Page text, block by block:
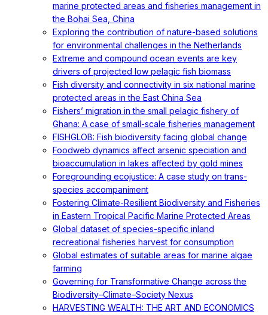
marine protected areas and fisheries management in
the Bohai Sea, China
Exploring the contribution of nature-based solutions
for environmental challenges in the Netherlands
Extreme and compound ocean events are key
drivers of projected low pelagic fish biomass
Fish diversity and connectivity in six national marine
protected areas in the East China Sea
Fishers’ migration in the small pelagic fishery of
Ghana: A case of small-scale fisheries management
FISHGLOB: Fish biodiversity facing global change
Foodweb dynamics affect arsenic speciation and
bioaccumulation in lakes affected by gold mines
Foregrounding ecojustice: A case study on trans-
species accompaniment
Fostering Climate-Resilient Biodiversity and Fisheries
in Eastern Tropical Pacific Marine Protected Areas
Global dataset of species-specific inland
recreational fisheries harvest for consumption
Global estimates of suitable areas for marine algae
farming
Governing for Transformative Change across the
Biodiversity–Climate–Society Nexus
HARVESTING WEALTH: THE ART AND ECONOMICS